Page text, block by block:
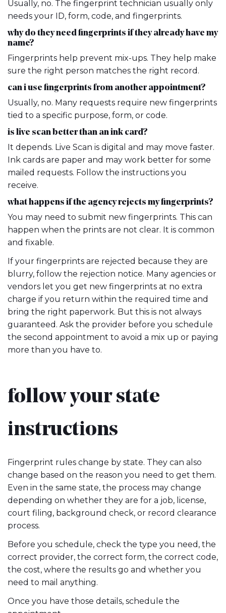
Usually, no. The fingerprint technician usually only
needs your ID, form, code, and fingerprints.
why do they need fingerprints if they already have my
name?
Fingerprints help prevent mix-ups. They help make
sure the right person matches the right record.
can i use fingerprints from another appointment?
Usually, no. Many requests require new fingerprints
tied to a specific purpose, form, or code.
is live scan better than an ink card?
It depends. Live Scan is digital and may move faster.
Ink cards are paper and may work better for some
mailed requests. Follow the instructions you
receive.
what happens if the agency rejects my fingerprints?
You may need to submit new fingerprints. This can
happen when the prints are not clear. It is common
and fixable.
If your fingerprints are rejected because they are
blurry, follow the rejection notice. Many agencies or
vendors let you get new fingerprints at no extra
charge if you return within the required time and
bring the right paperwork. But this is not always
guaranteed. Ask the provider before you schedule
the second appointment to avoid a mix up or paying
more than you have to.
follow your state
instructions
Fingerprint rules change by state. They can also
change based on the reason you need to get them.
Even in the same state, the process may change
depending on whether they are for a job, license,
court filing, background check, or record clearance
process.
Before you schedule, check the type you need, the
correct provider, the correct form, the correct code,
the cost, where the results go and whether you
need to mail anything.
Once you have those details, schedule the